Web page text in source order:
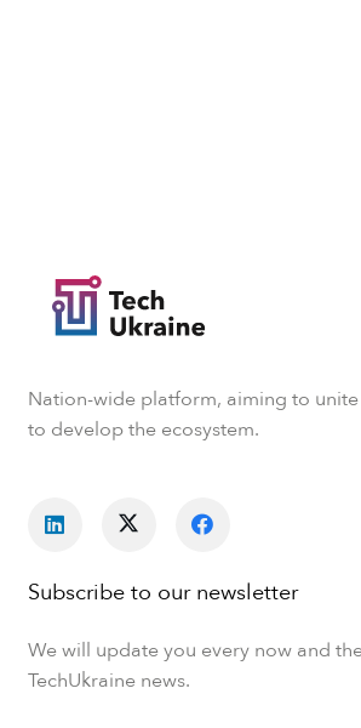
Nation-wide platform, aiming to unite
to develop the ecosystem.
Subscribe to our newsletter
We will update you every now and
TechUkraine news.